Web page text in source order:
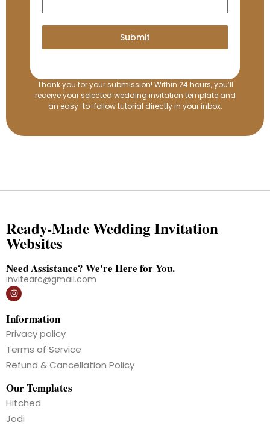
Submit
Thank you for your submission! Within 24 hours, you’ll
receive your selected wedding invitation template and
an easy-to-follow tutorial directly in your inbox.
Ready-Made Wedding Invitation
Websites
Need Assistance? We're Here for You.
invitearc@gmail.com
Information
Privacy policy
Terms of Service
Refund & Cancellation Policy
Our Templates
Hitched
Jodi